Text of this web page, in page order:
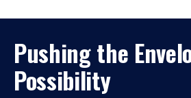
Pushing the
Possibility